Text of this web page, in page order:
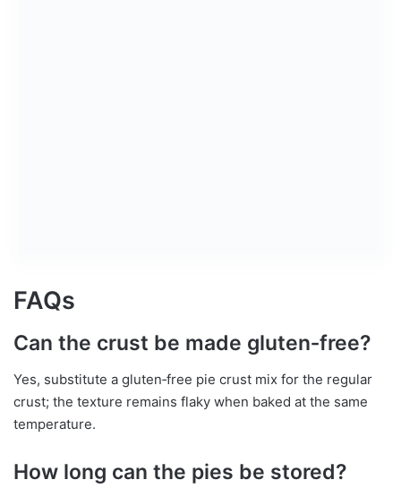
FAQs
Can the crust be made gluten‑free?
Yes, substitute a gluten‑free pie crust mix for the regular
crust; the texture remains flaky when baked at the same
temperature.
How long can the pies be stored?